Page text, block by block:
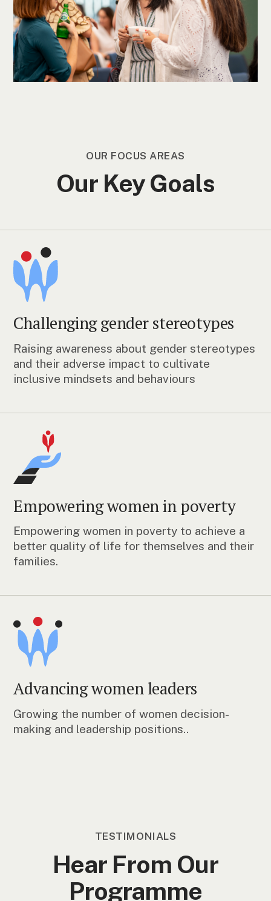
OUR FOCUS AREAS
Our Key Goals
Challenging gender stereotypes
Raising awareness about gender stereotypes
and their adverse impact to cultivate
inclusive mindsets and behaviours
Empowering women in poverty
Empowering women in poverty to achieve a
better quality of life for themselves and their
families.
Advancing women leaders
Growing the number of women decision-
making and leadership positions..
TESTIMONIALS
Hear From Our
Programme